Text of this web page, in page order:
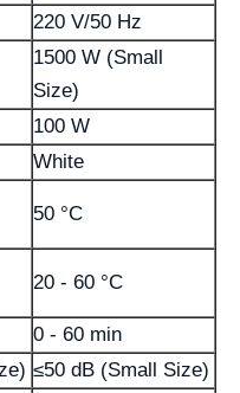
220 V/50 Hz
1500 W (Small
Size)
100 W
White
50 °C
20 - 60 °C
0 - 60 min
≤50 dB (Small Size)